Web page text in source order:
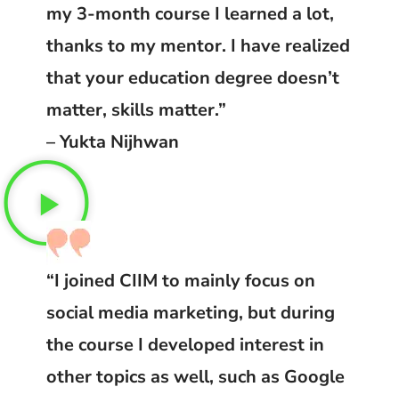
my 3-month course I learned a lot,
thanks to my mentor. I have realized
that your education degree doesn’t
matter, skills matter.”
– Yukta Nijhwan
“I joined CIIM to mainly focus on
social media marketing, but during
the course I developed interest in
other topics as well, such as Google